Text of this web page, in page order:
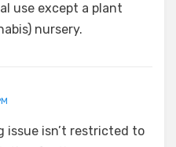
use except a plant
nursery.
issue isn’t restricted to